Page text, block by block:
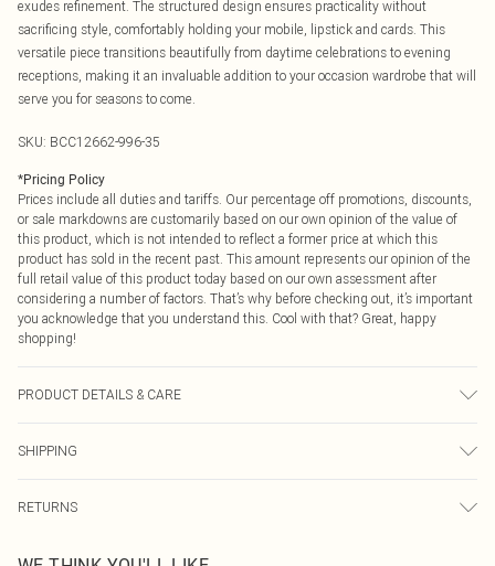
exudes refinement. The structured design ensures practicality without
sacrificing style, comfortably holding your mobile, lipstick and cards. This
versatile piece transitions beautifully from daytime celebrations to evening
receptions, making it an invaluable addition to your occasion wardrobe that will
serve you for seasons to come.
SKU: BCC12662-996-35
*Pricing Policy
Prices include all duties and tariffs. Our percentage off promotions, discounts,
or sale markdowns are customarily based on our own opinion of the value of
this product, which is not intended to reflect a former price at which this
product has sold in the recent past. This amount represents our opinion of the
full retail value of this product today based on our own assessment after
considering a number of factors. That’s why before checking out, it’s important
you acknowledge that you understand this. Cool with that? Great, happy
shopping!
PRODUCT DETAILS & CARE
SHIPPING
USA Express Shipping
RETURNS